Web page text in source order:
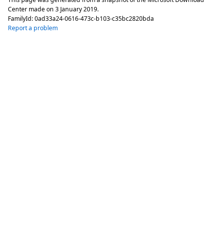
Center made on 3 January 2019.
FamilyId:0ad33a24-0616-473c-b103-c35bc2820bda
Report a problem